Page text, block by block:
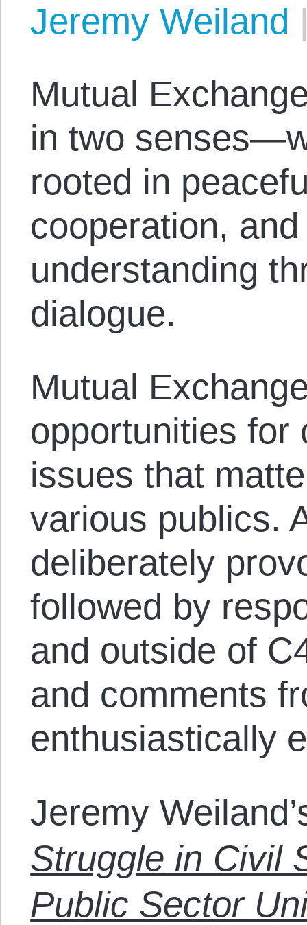
Jeremy Weiland
Mutual
in two
rooted in
cooperation,
understanding
dialogue.
Mutual
opportunities for
issues that
various publics.
deliberately
followed by
and outside of
and comments
enthusiastically
Jeremy
Struggle in Civil
Public Sector